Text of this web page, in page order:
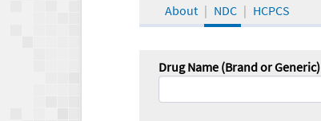
About NDC HCPCS
Drug Name (Brand or Generic)